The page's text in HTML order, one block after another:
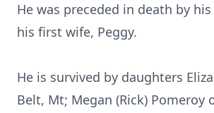
He was preceded in death by
his first wife, Peggy.
He is survived by daughters
Belt, Mt; Megan (Rick) Pomeroy